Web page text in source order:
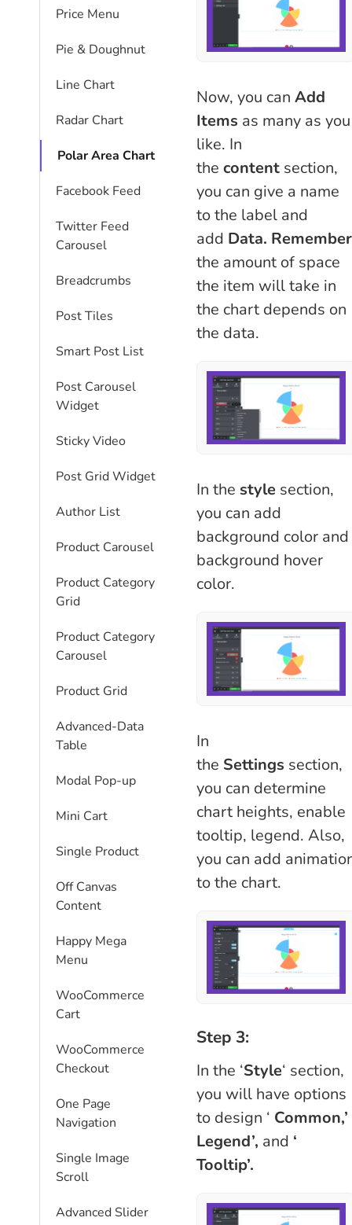
Price Menu
Pie & Doughnut
Line Chart
Radar Chart
Polar Area Chart
Facebook Feed
Twitter Feed
Carousel
Breadcrumbs
Post Tiles
Smart Post List
Post Carousel
Widget
Sticky Video
Post Grid Widget
Author List
Product Carousel
Product Category
Grid
Product Category
Carousel
Product Grid
Advanced-Data
Table
Modal Pop-up
Mini Cart
Single Product
Off Canvas
Content
Happy Mega
Menu
WooCommerce
Cart
WooCommerce
Checkout
One Page
Navigation
Single Image
Scroll
Advanced Slider
Now, you can Add
Items as many as you
like. In
the content section,
you can give a name
to the label and
add Data. Remember
the amount of space
the item will take in
the chart depends on
the data.
In the style section,
you can add
background color and
background hover
color.
In
the Settings section,
you can determine
chart heights, enable
tooltip, legend. Also,
you can add
to the chart.
Step 3:
In the ‘Style‘ section,
you will have options
to design ‘ Common,’
Legend’, and ‘
Tooltip’.